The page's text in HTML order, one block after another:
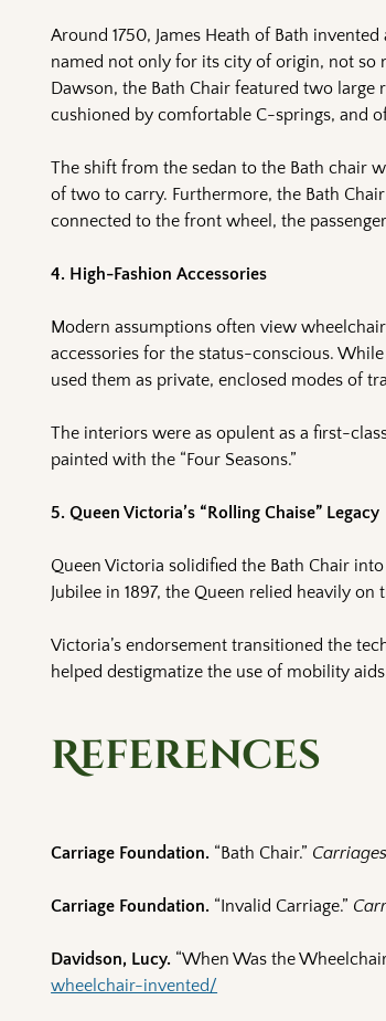
Around 1750, James Heath of Bath
named not only for its city of origin, not so
Dawson, the Bath Chair featured two
cushioned by comfortable C-springs, and
The shift from the sedan to the Bath chair
of two to carry. Furthermore, the Bath
connected to the front wheel, the
4. High-Fashion Accessories
Modern assumptions often view
accessories for the status-conscious.
used them as private, enclosed modes of
The interiors were as opulent as a first-
painted with the “Four Seasons.”
5. Queen Victoria’s “Rolling Chaise” Legacy
Queen Victoria solidified the Bath Chair
Jubilee in 1897, the Queen relied heavily
Victoria’s endorsement transitioned the
helped destigmatize the use of mobility
References
Carriage Foundation. “Bath Chair.”
Carriage Foundation. “Invalid Carriage.”
Davidson, Lucy. “When Was the
wheelchair-invented/